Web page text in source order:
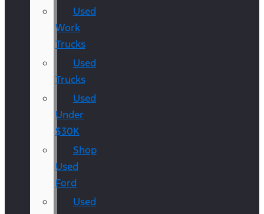
Used
Work
Trucks
Used
Trucks
Used
Under
$30K
Shop
Used
Ford
Used